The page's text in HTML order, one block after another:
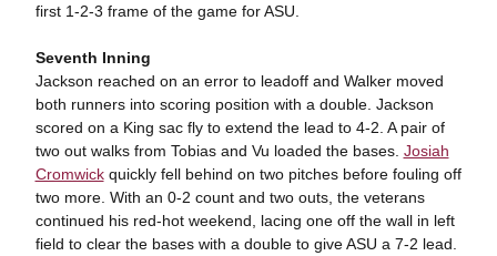
first 1-2-3 frame of the game for ASU.
Seventh Inning
Jackson reached on an error to leadoff and Walker moved
both runners into scoring position with a double. Jackson
scored on a King sac fly to extend the lead to 4-2. A pair of
two out walks from Tobias and Vu loaded the bases. Josiah
Cromwickquickly fell behind on two pitches before fouling off
two more. With an 0-2 count and two outs, the veterans
continued his red-hot weekend, lacing one off the wall in left
field to clear the bases with a double to give ASU a 7-2 lead.